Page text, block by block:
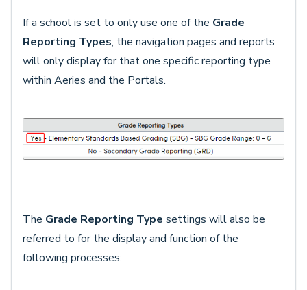
If a school is set to only use one of the Grade
Reporting Types, the navigation pages and reports
will only display for that one specific reporting type
within Aeries and the Portals.
The Grade Reporting Type settings will also be
referred to for the display and function of the
following processes: